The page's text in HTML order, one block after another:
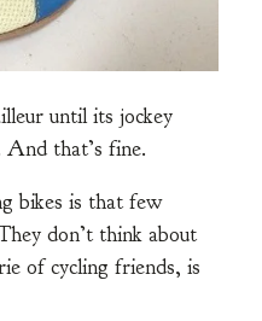
until its jockey
that’s fine.
bikes is that few
don’t think about
of cycling friends, is